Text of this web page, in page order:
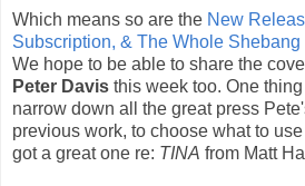
Which means so are the New
Subscription, & The Whole
We hope to be able to share the
Peter Davis this week too. One
narrow down all the great press
previous work, to choose what to
got a great one re: TINA from Matt